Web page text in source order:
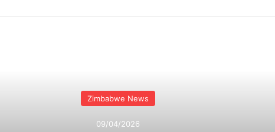
Zimbabwe News
09/04/2026